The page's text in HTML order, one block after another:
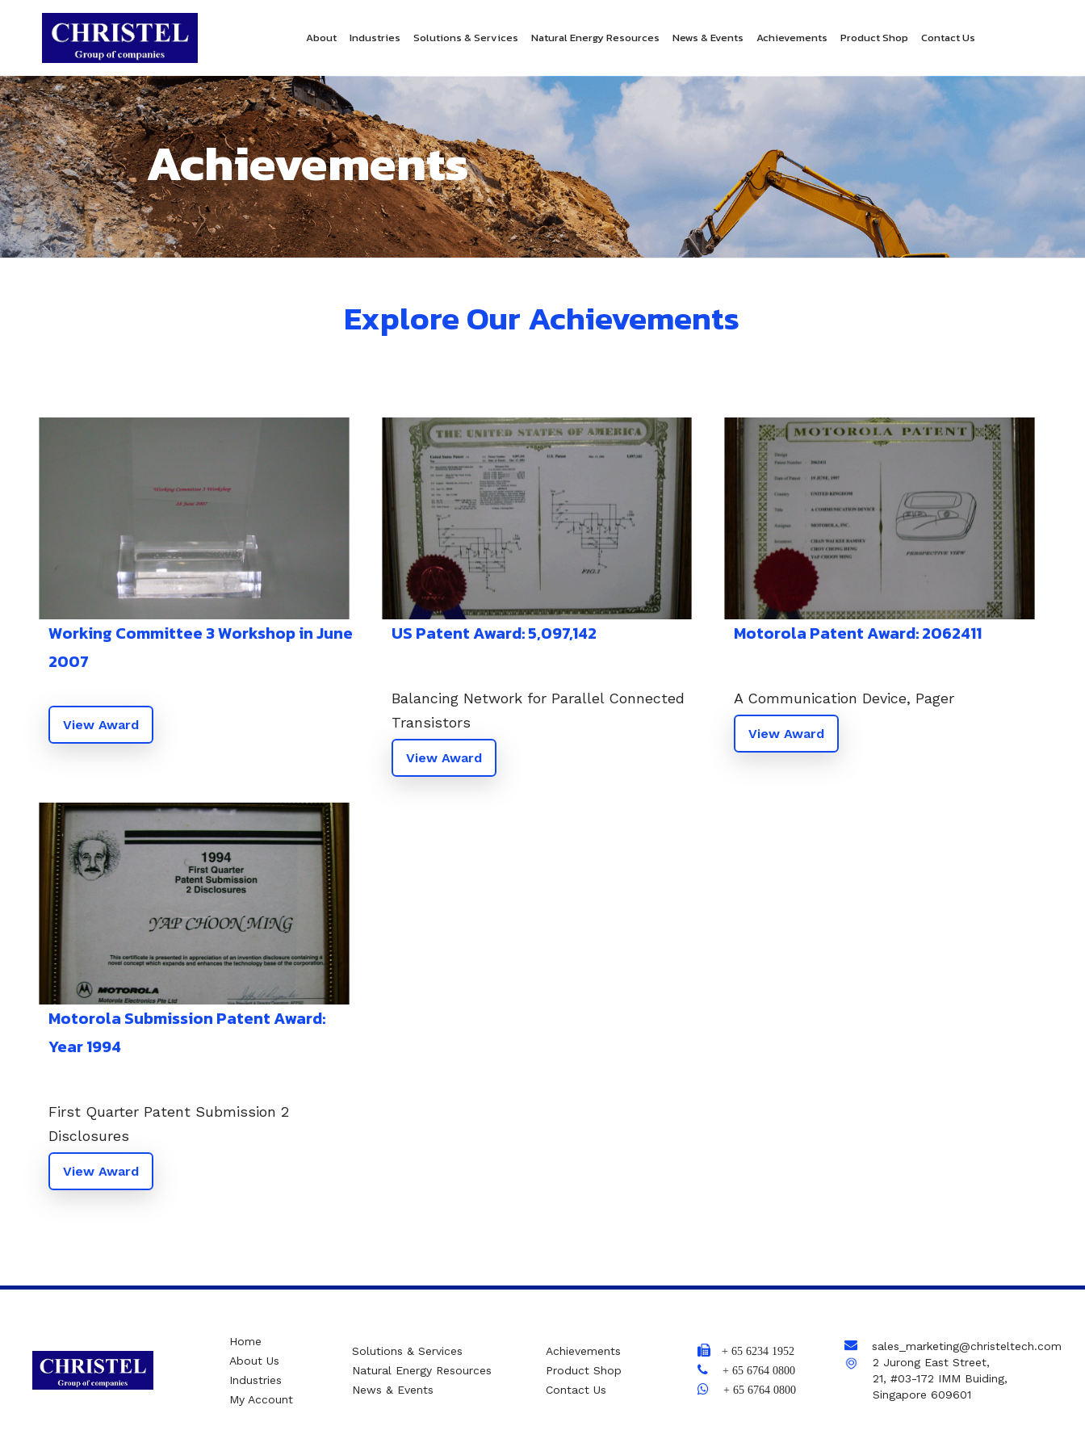
About Industries Solutions & Services Natural Energy Resources News & Events Achievements Product Shop Contact Us
Achievements
Explore Our Achievements
Working Committee 3 Workshop in June
2007
View Award
US Patent Award: 5,097,142
Balancing Network for Parallel Connected
Transistors
View Award
Motorola Patent Award: 2062411
A Communication Device, Pager
View Award
Motorola Submission Patent Award:
Year 1994
First Quarter Patent Submission 2
Disclosures
View Award
Home
About Us
Industries
My Account
Solutions & Services
Natural Energy Resources
News & Events
Achievements
Product Shop
Contact Us
+ 65 6234 1952
+ 65 6764 0800
+ 65 6764 0800
sales_marketing@christeltech.com
2 Jurong East Street,
21, #03-172 IMM Buiding,
Singapore 609601